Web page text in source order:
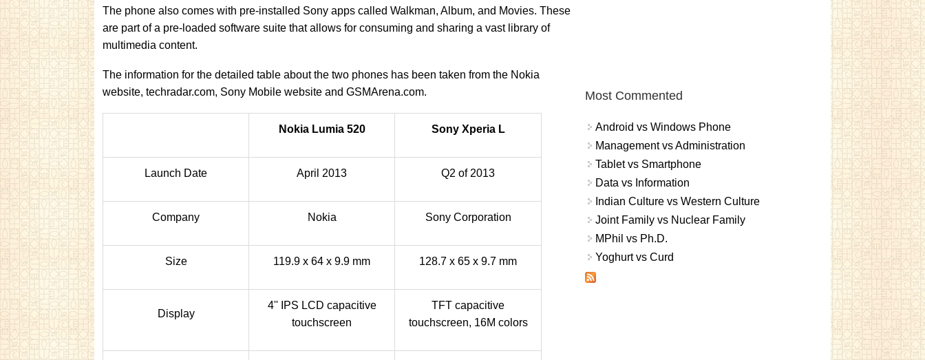
The phone also comes with pre-installed Sony apps called Walkman, Album, and Movies. These
are part of a pre-loaded software suite that allows for consuming and sharing a vast library of
multimedia content.
The information for the detailed table about the two phones has been taken from the Nokia
website, techradar.com, Sony Mobile website and GSMArena.com.
Nokia Lumia 520 Sony Xperia L
Launch Date April 2013 Q2 of 2013
Company Nokia Sony Corporation
Size 119.9 x 64 x 9.9 mm 128.7 x 65 x 9.7 mm
Display
4'' IPS LCD capacitive
touchscreen
TFT capacitive
touchscreen, 16M colors
Most Commented
Android vs Windows Phone
Management vs Administration
Tablet vs Smartphone
Data vs Information
Indian Culture vs Western Culture
Joint Family vs Nuclear Family
MPhil vs Ph.D.
Yoghurt vs Curd